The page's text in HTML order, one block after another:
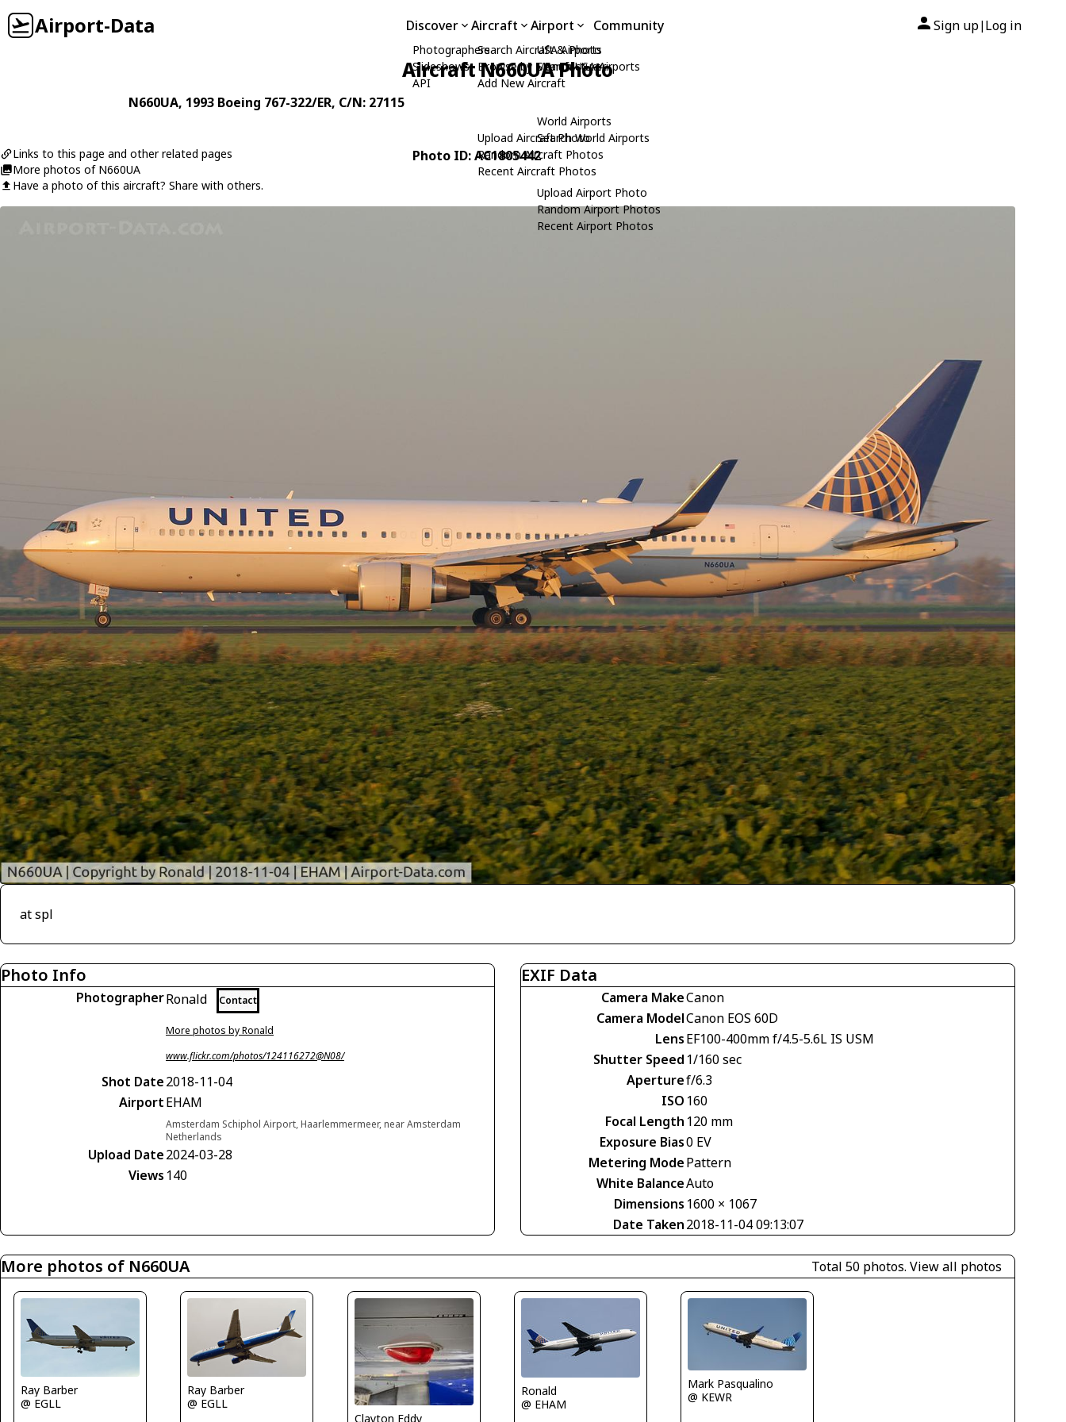
Airport-Data Discover
Photographers
Slideshows
API
Aircraft
Search Aircraft & Photo
Browse by Manufacturer
Add New Aircraft
Upload Aircraft Photo
Random Aircraft Photos
Recent Aircraft Photos
Airport
USA Airports
Search USA Airports
World Airports
Search World Airports
Upload Airport Photo
Random Airport Photos
Recent Airport Photos
Community Sign up| Log in
Aircraft N660UA Photo
N660UA, 1993 Boeing 767-322/ER, C/N: 27115
Links to this page and other related pages
More photos of N660UA
Have a photo of this aircraft? Share with others.
Photo ID: AC1805442
at spl
Photo Info
PhotographerRonald Contact
More photos by Ronald
www.flickr.com/photos/124116272@N08/
Shot Date2018-11-04
AirportEHAM
Amsterdam Schiphol Airport, Haarlemmermeer, near Amsterdam
Netherlands
Upload Date2024-03-28
Views 140
EXIF Data
Camera MakeCanon
Camera ModelCanon EOS 60D
LensEF100-400mm f/4.5-5.6L IS USM
Shutter Speed 1/160 sec
Aperturef/6.3
ISO 160
Focal Length 120 mm
Exposure Bias0 EV
Metering ModePattern
White BalanceAuto
Dimensions 1600 × 1067
Date Taken2018-11-04 09:13:07
More photos of N660UA Total 50 photos. View all photos
Ray Barber
@ EGLL
Ray Barber
@ EGLL
Clayton Eddy
Ronald
@ EHAM
Mark Pasqualino
@ KEWR